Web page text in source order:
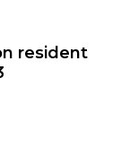
resident